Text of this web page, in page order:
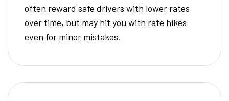
often reward safe drivers with lower rates
over time, but may hit you with rate hikes
even for minor mistakes.